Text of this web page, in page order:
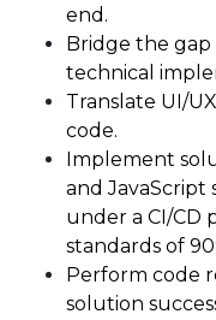
end.
Bridge the gap
technical
Translate UI/
code.
Implement
and JavaScript
under a CI/CD
standards of
Perform code
solution